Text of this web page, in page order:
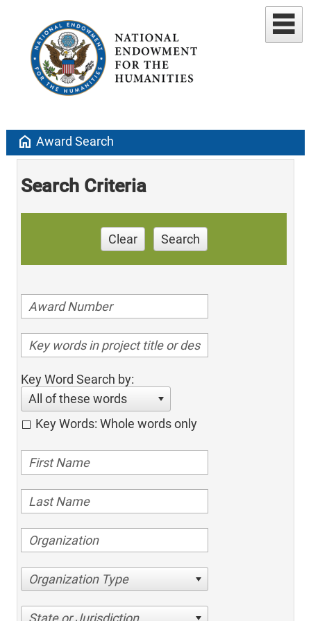
home Award Search
Search Criteria
Clear Search
Key Word Search by:
All of these words
Key Words: Whole words only
Organization Type
State or Jurisdiction